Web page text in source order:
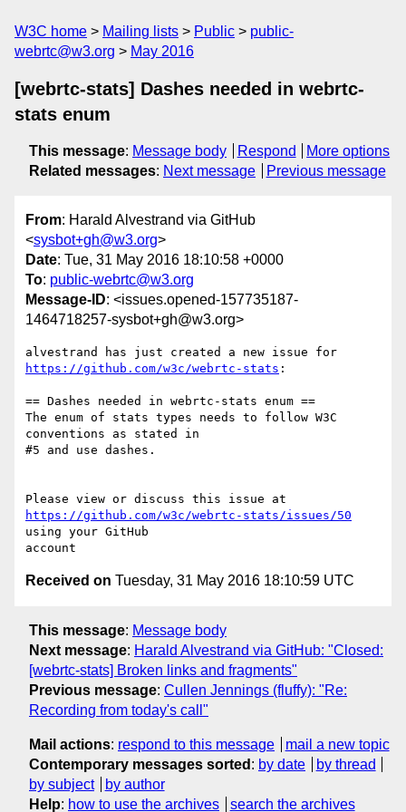
W3C home Mailing lists Public
public-
webrtc@w3.org
May 2016
[webrtc-stats] Dashes needed in webrtc-
stats enum
This message: Message body Respond
More options
Related messages: Next message Previous message
From: Harald Alvestrand via GitHub
<sysbot+gh@w3.org>
Date: Tue, 31 May 2016 18:10:58 +0000
To: public-webrtc@w3.org
Message-ID: <issues.opened-157735187-
1464718257-sysbot+gh@w3.org>
https://github.com/w3c/webrtc-stats :
== Dashes needed in webrtc-stats enum ==
The enum of stats types needs to follow W3C
conventions as stated in
#5 and use dashes.
https://github.com/w3c/webrtc-stats/issues/50
using your GitHub
Received on Tuesday, 31 May 2016 18:10:59 UTC
This message: Message body
Next message: Harald Alvestrand via GitHub: "Closed:
[webrtc-stats] Broken links and fragments"
Previous message: Cullen Jennings (fluffy): "Re:
Recording from today's call"
Mail actions: respond to this message
mail a new topic
Contemporary messages sorted : by date
by thread
by subject
by author
Help: how to use the archives search the archives